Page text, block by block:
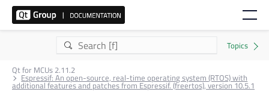
Qt for MCUs 2.11.2
Espressif: An open-source, real-time operating system (RTOS) with
additional features and patches from Espressif. (freertos), version 10.5.1